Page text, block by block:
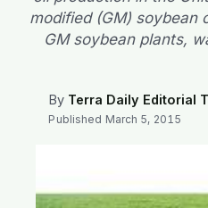
ABOUT
modified (GM) soybean
GM soybean plants,
By Terra Daily Editorial
Published March 5, 2015